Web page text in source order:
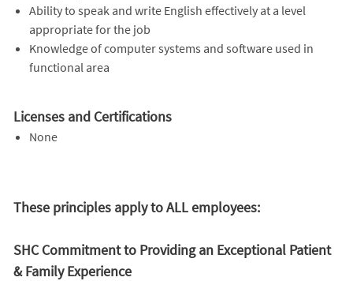
Ability to speak and write English effectively at a level
appropriate for the job
Knowledge of computer systems and software used in
functional area
Licenses and Certifications
None
These principles apply to ALL employees:
SHC Commitment to Providing an Exceptional Patient
& Family Experience